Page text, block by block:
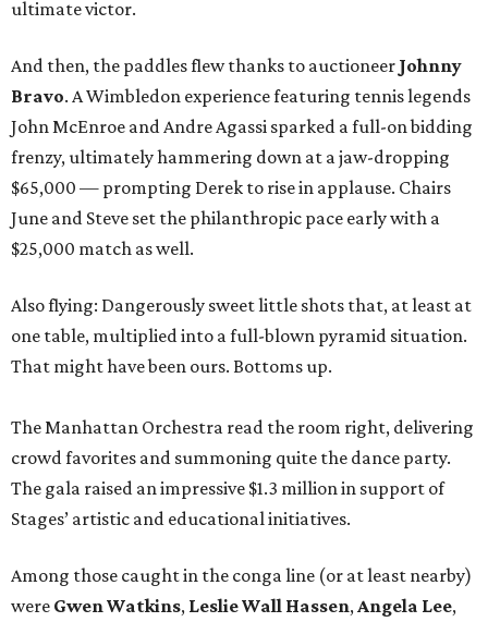
ultimate victor.
And then, the paddles flew thanks to auctioneer Johnny
Bravo. A Wimbledon experience featuring tennis legends
John McEnroe and Andre Agassi sparked a full-on bidding
frenzy, ultimately hammering down at a jaw-dropping
$65,000 — prompting Derek to rise in applause. Chairs
June and Steve set the philanthropic pace early with a
$25,000 match as well.
Also flying: Dangerously sweet little shots that, at least at
one table, multiplied into a full-blown pyramid situation.
That might have been ours. Bottoms up.
The Manhattan Orchestra read the room right, delivering
crowd favorites and summoning quite the dance party.
The gala raised an impressive $1.3 million in support of
Stages’ artistic and educational initiatives.
Among those caught in the conga line (or at least nearby)
were Gwen Watkins, Leslie Wall Hassen,Angela Lee,